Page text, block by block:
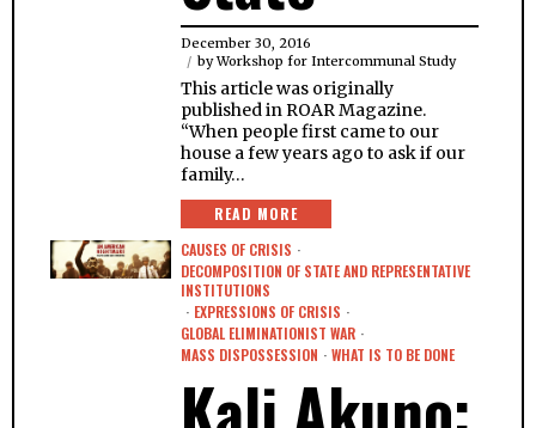
December 30, 2016
byWorkshop for Intercommunal Study
This article was originally
published in ROAR Magazine.
“When people first came to our
house a few years ago to ask if our
family…
READ MORE
CAUSES OF CRISIS ·
DECOMPOSITION OF STATE AND REPRESENTATIVE
INSTITUTIONS
· EXPRESSIONS OF CRISIS ·
GLOBAL ELIMINATIONIST WAR ·
MASS DISPOSSESSION · WHAT IS TO BE DONE